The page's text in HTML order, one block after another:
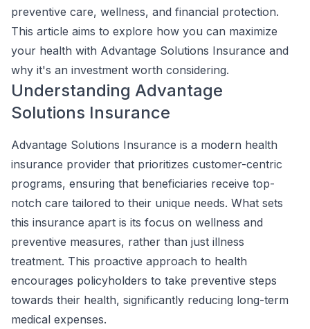
preventive care, wellness, and financial protection.
This article aims to explore how you can maximize
your health with Advantage Solutions Insurance and
why it's an investment worth considering.
Understanding Advantage
Solutions Insurance
Advantage Solutions Insurance is a modern health
insurance provider that prioritizes customer-centric
programs, ensuring that beneficiaries receive top-
notch care tailored to their unique needs. What sets
this insurance apart is its focus on wellness and
preventive measures, rather than just illness
treatment. This proactive approach to health
encourages policyholders to take preventive steps
towards their health, significantly reducing long-term
medical expenses.